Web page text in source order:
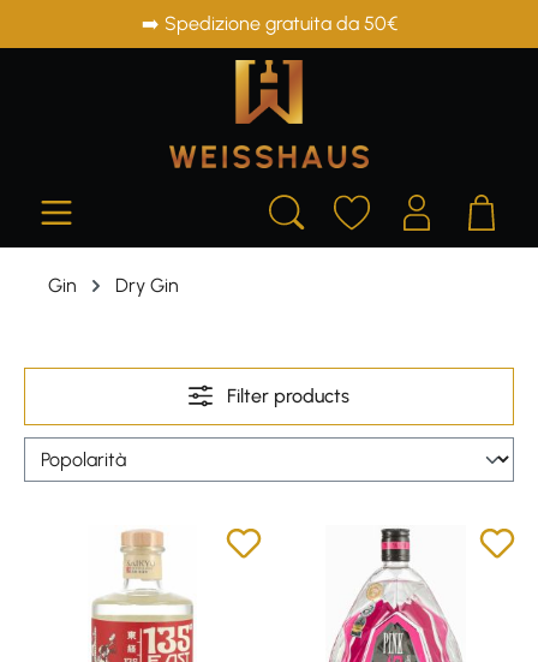
➡️ Spedizione gratuita da 50€
Gin Dry Gin
Filter products